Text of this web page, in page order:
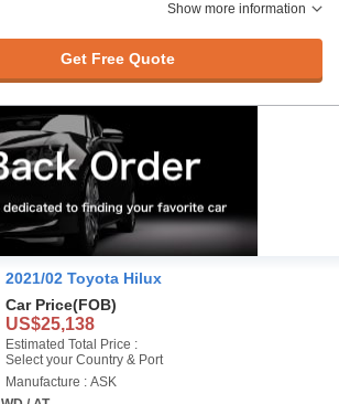
Show more information
Get Free Quote
2021/02 Toyota Hilux
Car Price(FOB)
US$25,138
Estimated Total Price :
Select your Country & Port
Manufacture : ASK